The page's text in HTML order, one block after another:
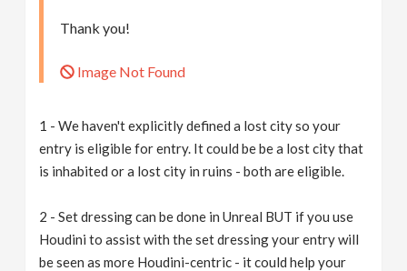
Thank you!
Image Not Found
1 - We haven't explicitly defined a lost city so your
entry is eligible for entry. It could be be a lost city that
is inhabited or a lost city in ruins - both are eligible.
2 - Set dressing can be done in Unreal BUT if you use
Houdini to assist with the set dressing your entry will
be seen as more Houdini-centric - it could help your